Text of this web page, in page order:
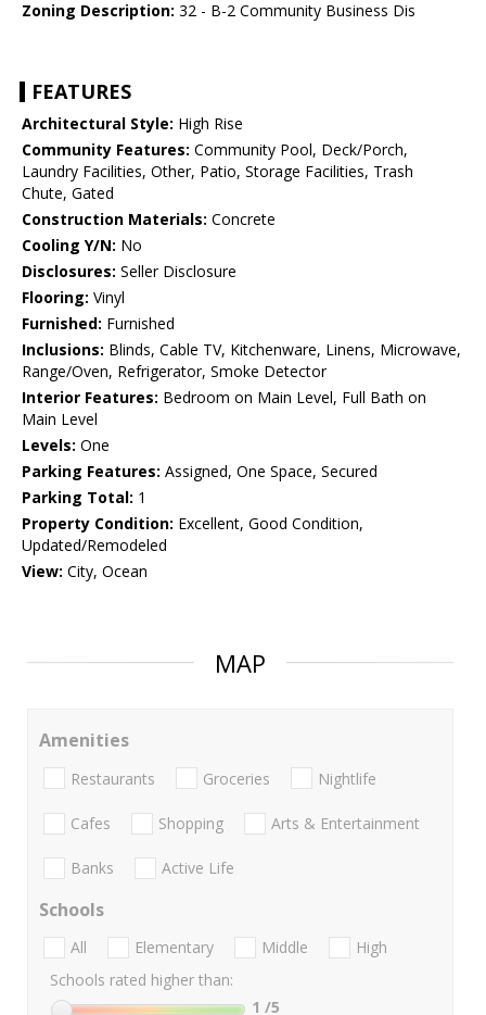
Zoning Description: 32 - B-2 Community Business Dis
FEATURES
Architectural Style: High Rise
Community Features: Community Pool, Deck/Porch,
Laundry Facilities, Other, Patio, Storage Facilities, Trash
Chute, Gated
Construction Materials: Concrete
Cooling Y/N: No
Disclosures: Seller Disclosure
Flooring: Vinyl
Furnished: Furnished
Inclusions: Blinds, Cable TV, Kitchenware, Linens, Microwave,
Range/Oven, Refrigerator, Smoke Detector
Interior Features: Bedroom on Main Level, Full Bath on
Main Level
Levels: One
Parking Features: Assigned, One Space, Secured
Parking Total: 1
Property Condition: Excellent, Good Condition,
Updated/Remodeled
View: City, Ocean
MAP
Amenities
Restaurants Groceries Nightlife
Cafes Shopping Arts & Entertainment
Banks Active Life
Schools
All Elementary Middle
High
Schools rated higher than:
1 /5